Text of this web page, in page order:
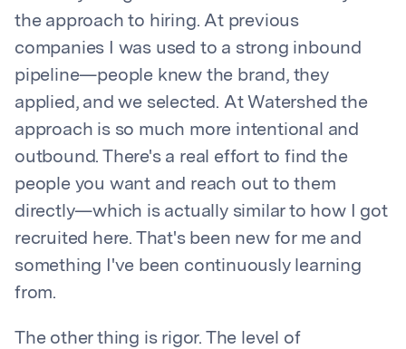
the approach to hiring. At previous
companies I was used to a strong inbound
pipeline—people knew the brand, they
applied, and we selected. At Watershed the
approach is so much more intentional and
outbound. There's a real effort to find the
people you want and reach out to them
directly—which is actually similar to how I got
recruited here. That's been new for me and
something I've been continuously learning
from.
The other thing is rigor. The level of